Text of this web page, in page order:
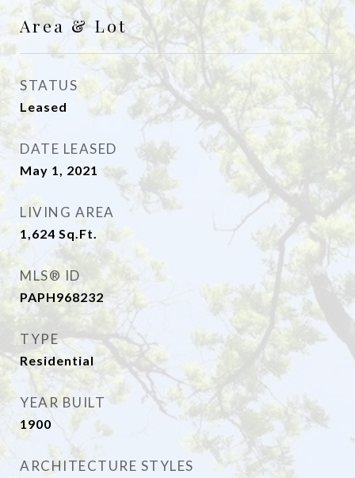
Area & Lot
STATUS
Leased
DATE LEASED
May 1, 2021
LIVING AREA
1,624 Sq.Ft.
MLS® ID
PAPH968232
TYPE
Residential
YEAR BUILT
1900
ARCHITECTURE STYLES